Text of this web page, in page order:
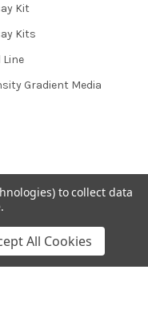
Kit
Kits
Line
Gradient Media
to collect data
All Cookies